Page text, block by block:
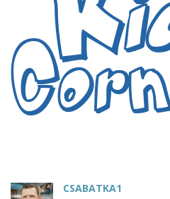
CSABATKA1